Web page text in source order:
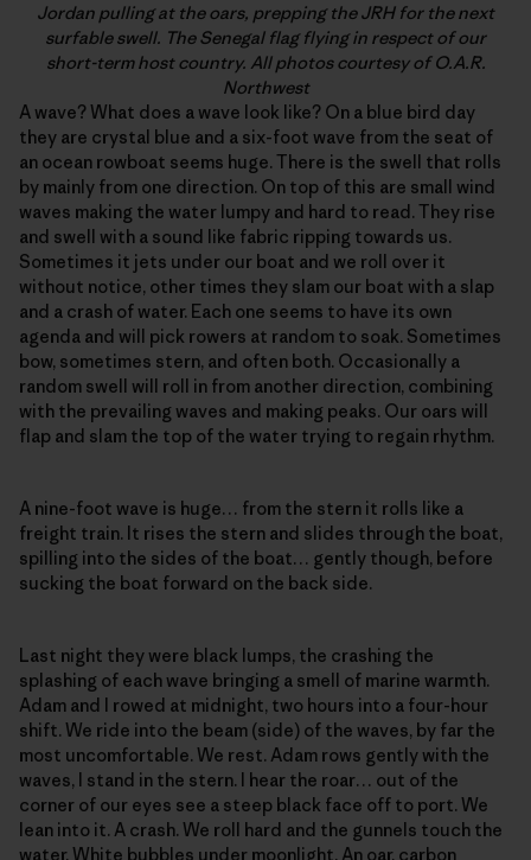
Jordan pulling at the oars, prepping the JRH for the next
surfable swell. The Senegal flag flying in respect of our
short-term host country. All photos courtesy of O.A.R.
Northwest
A wave? What does a wave look like? On a blue bird day
they are crystal blue and a six-foot wave from the seat of
an ocean rowboat seems huge. There is the swell that rolls
by mainly from one direction. On top of this are small wind
waves making the water lumpy and hard to read. They rise
and swell with a sound like fabric ripping towards us.
Sometimes it jets under our boat and we roll over it
without notice, other times they slam our boat with a slap
and a crash of water. Each one seems to have its own
agenda and will pick rowers at random to soak. Sometimes
bow, sometimes stern, and often both. Occasionally a
random swell will roll in from another direction, combining
with the prevailing waves and making peaks. Our oars will
flap and slam the top of the water trying to regain rhythm.
A nine-foot wave is huge… from the stern it rolls like a
freight train. It rises the stern and slides through the boat,
spilling into the sides of the boat… gently though, before
sucking the boat forward on the back side.
Last night they were black lumps, the crashing the
splashing of each wave bringing a smell of marine warmth.
Adam and I rowed at midnight, two hours into a four-hour
shift. We ride into the beam (side) of the waves, by far the
most uncomfortable. We rest. Adam rows gently with the
waves, I stand in the stern. I hear the roar… out of the
corner of our eyes see a steep black face off to port. We
lean into it. A crash. We roll hard and the gunnels touch the
water. White bubbles under moonlight. An oar, carbon